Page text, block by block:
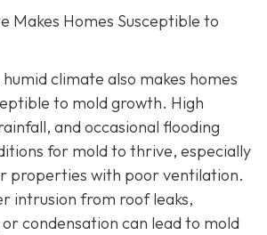
Makes Homes Susceptible to
climate also makes homes
to mold growth. High
and occasional flooding
for mold to thrive, especially
properties with poor ventilation.
intrusion from roof leaks,
condensation can lead to mold